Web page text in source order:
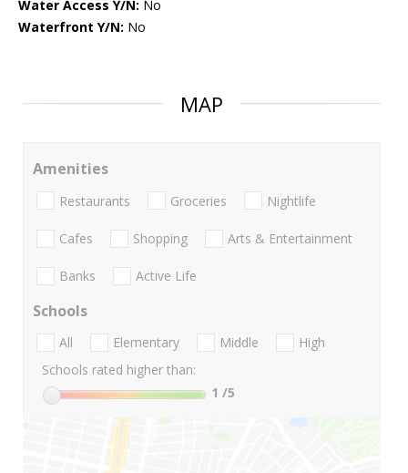
Water Access Y/N: No
Waterfront Y/N: No
MAP
Amenities
Restaurants Groceries Nightlife
Cafes Shopping Arts & Entertainment
Banks Active Life
Schools
All Elementary Middle
High
Schools rated higher than:
1 /5